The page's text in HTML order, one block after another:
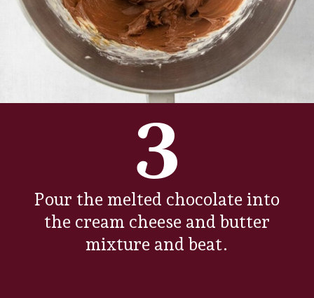
Pour the melted chocolate into
the cream cheese and butter
mixture and beat.
3